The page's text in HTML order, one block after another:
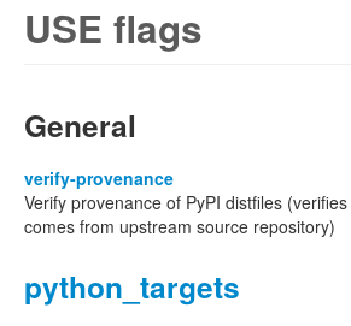
USE flags
General
verify-provenance
Verify provenance of PyPI distfiles
comes from upstream source repository)
python_targets